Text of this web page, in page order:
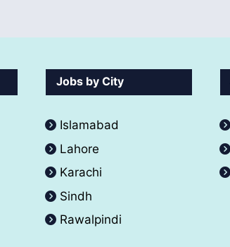
Jobs by City
Islamabad
Lahore
Karachi
Sindh
Rawalpindi